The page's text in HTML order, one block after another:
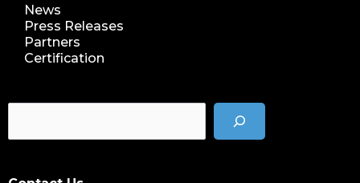
News
Press Releases
Partners
Certification